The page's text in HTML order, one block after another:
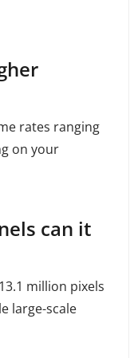
rates ranging
on your
can it
million pixels
large-scale